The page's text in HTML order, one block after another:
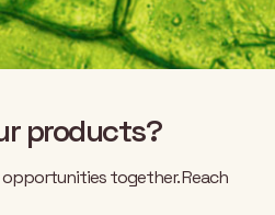
products?
together. Reach